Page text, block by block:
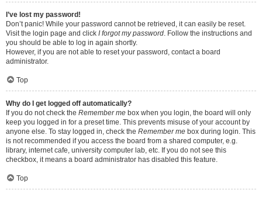
I’ve lost my password!
Don’t panic! While your password cannot be retrieved, it can easily be reset.
Visit the login page and click I forgot my password. Follow the instructions and
you should be able to log in again shortly.
However, if you are not able to reset your password, contact a board
administrator.
Top
Why do I get logged off automatically?
If you do not check the Remember me box when you login, the board will only
keep you logged in for a preset time. This prevents misuse of your account by
anyone else. To stay logged in, check the Remember me box during login. This
is not recommended if you access the board from a shared computer, e.g.
library, internet cafe, university computer lab, etc. If you do not see this
checkbox, it means a board administrator has disabled this feature.
Top